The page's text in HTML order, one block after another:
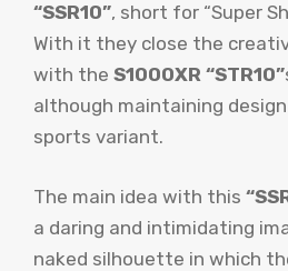
“SSR10”, short for “Super
With it they close the
with the S1000XR “STR10”
although maintaining
sports variant.
The main idea with this
a daring and intimidating
naked silhouette in which